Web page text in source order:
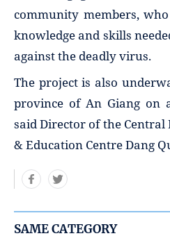
community members,
knowledge and skills
against the deadly virus.
The project is also
province of An Giang on
said Director of the
& Education Centre Dang
SAME CATEGORY